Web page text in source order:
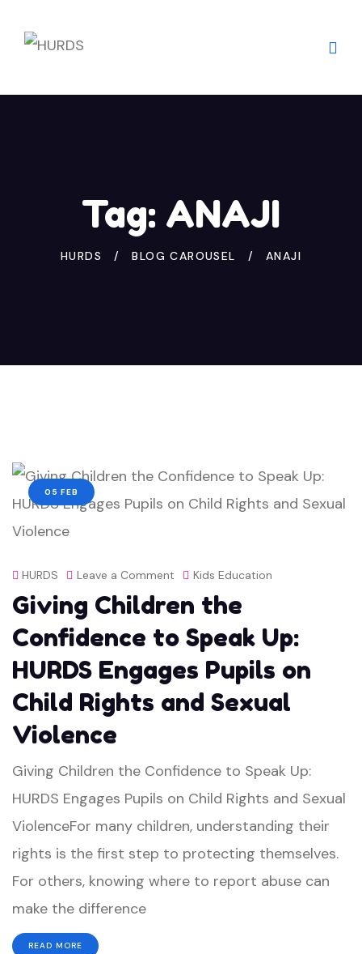
Tag: ANAJI
HURDS BLOG CAROUSEL ANAJI
05 FEB
HURDS Leave a Comment on
Giving
Children
Confidence
to
Up:
HURDS
Engages
Pupils
on
Kids Education
Giving Children the
Confidence to Speak Up:
HURDS Engages Pupils on
Child Rights and Sexual
Violence
Giving Children the Confidence to Speak Up:
HURDS Engages Pupils on Child Rights and Sexual
ViolenceFor many children, understanding their
rights is the first step to protecting themselves.
For others, knowing where to report abuse can
make the difference
READ MORE